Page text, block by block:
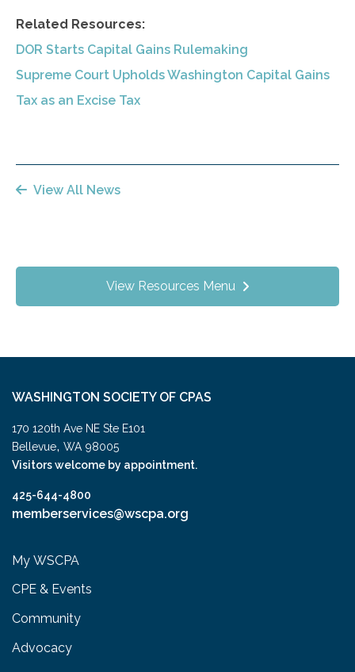
Related Resources:
DOR Starts Capital Gains Rulemaking
Supreme Court Upholds Washington Capital Gains
Tax as an Excise Tax
View All News
View Resources Menu
WASHINGTON SOCIETY OF CPAS
170 120th Ave NE Ste E101
Bellevue, WA 98005
Visitors welcome by appointment.
425-644-4800
memberservices@wscpa.org
My WSCPA
CPE & Events
Community
Advocacy